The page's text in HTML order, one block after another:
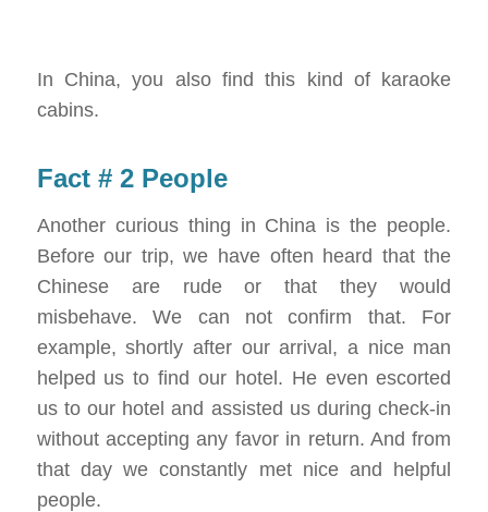
In China, you also find this kind of karaoke
cabins.
Fact # 2 People
Another curious thing in China is the people.
Before our trip, we have often heard that the
Chinese are rude or that they would
misbehave. We can not confirm that. For
example, shortly after our arrival, a nice man
helped us to find our hotel. He even escorted
us to our hotel and assisted us during check-in
without accepting any favor in return. And from
that day we constantly met nice and helpful
people.